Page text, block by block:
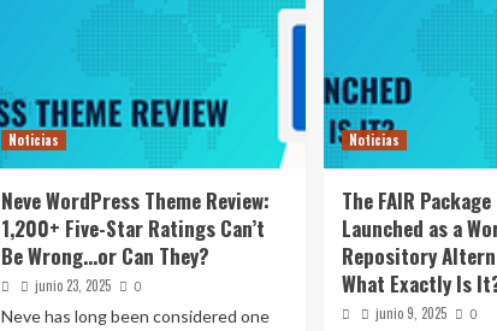
Noticias
Neve WordPress Theme Review:
1,200+ Five-Star Ratings Can’t
Be Wrong…or Can They?
junio 23, 2025 0
Neve has long been considered one
Noticias
The FAIR
Launched as a
Repository
What Exactly Is
junio 9, 2025 0